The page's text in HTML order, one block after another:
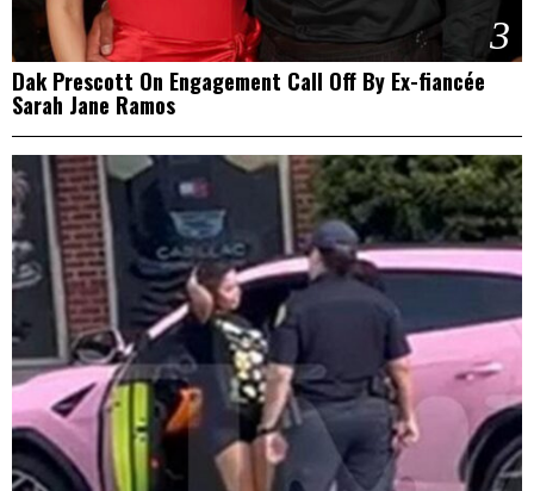
3
Dak Prescott On Engagement Call Off By Ex-fiancée
Sarah Jane Ramos